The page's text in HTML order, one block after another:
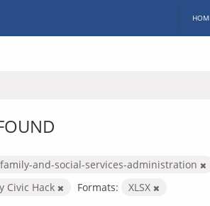
and-social-services-administration
Civic Hack Formats: XLSX